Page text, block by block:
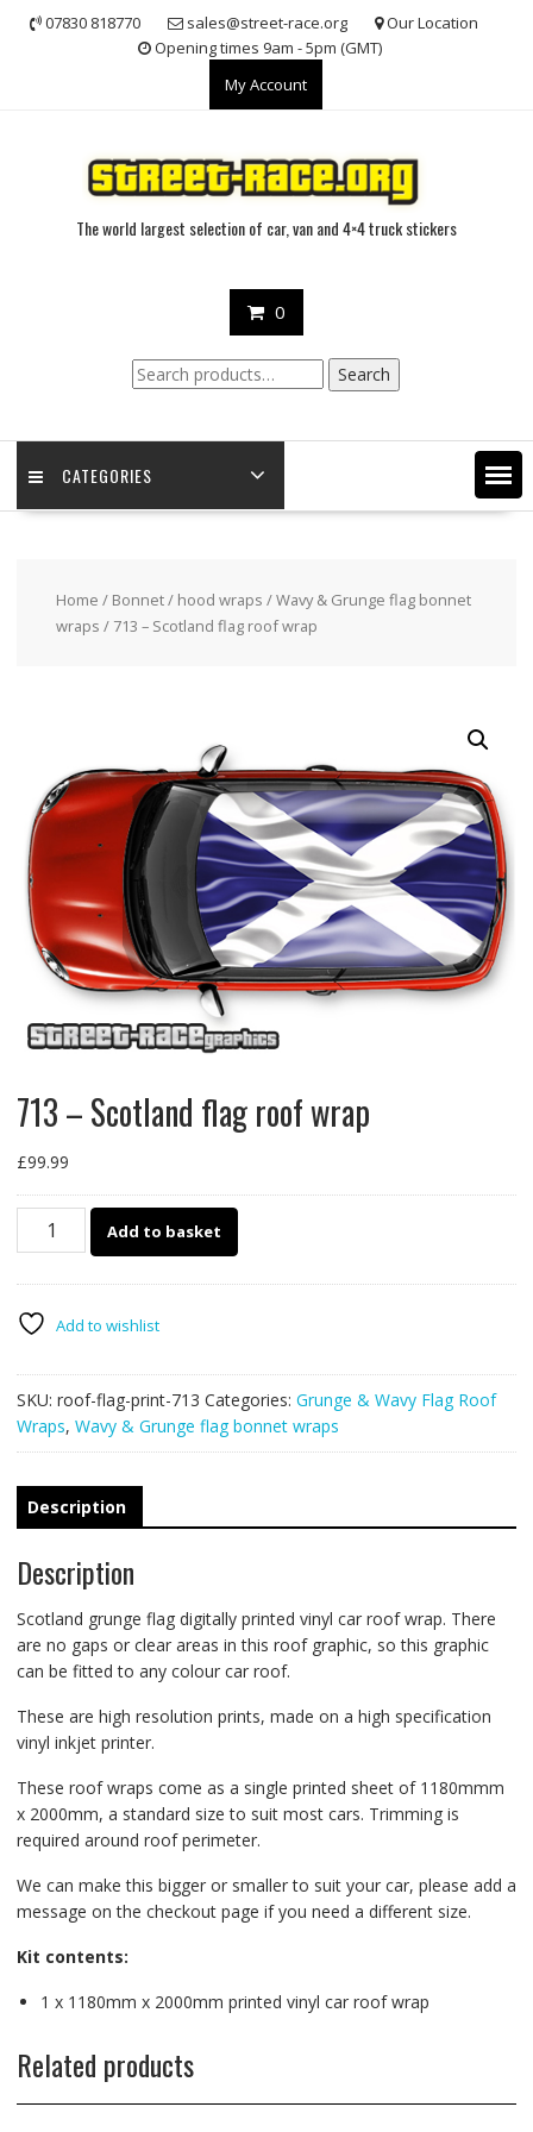
07830 818770 sales@street-race.org
Our Location
Opening times 9am - 5pm (GMT)
My Account
The world largest selection of car, van and 4×4 truck stickers
0
Search
for:
Search
CATEGORIES
Home / Bonnet / hood wraps /Wavy & Grunge flag bonnet
wraps / 713 – Scotland flag roof wrap
713 – Scotland flag roof wrap
£99.99
roof
quantity
Add to basket
Add to wishlist
SKU: roof-flag-print-713 Categories: Grunge & Wavy Flag Roof
Wraps, Wavy & Grunge flag bonnet wraps
Description
Description
Scotland grunge flag digitally printed vinyl car roof wrap. There
are no gaps or clear areas in this roof graphic, so this graphic
can be fitted to any colour car roof.
These are high resolution prints, made on a high specification
vinyl inkjet printer.
These roof wraps come as a single printed sheet of 1180mmm
x 2000mm, a standard size to suit most cars. Trimming is
required around roof perimeter.
We can make this bigger or smaller to suit your car, please add a
message on the checkout page if you need a different size.
Kit contents:
1 x 1180mm x 2000mm printed vinyl car roof wrap
Related products